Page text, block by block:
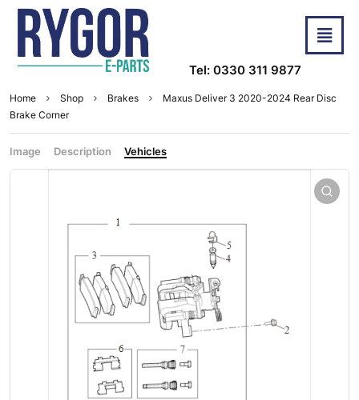
Tel: 0330 311 9877
Home Shop Brakes
Maxus Deliver 3 2020-2024 Rear Disc
Brake Corner
Image Description Vehicles